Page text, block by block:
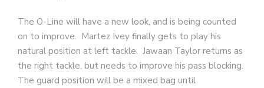
The O-Line will have a new look, and is being counted
on to improve. Martez Ivey finally gets to play his
natural position at left tackle. Jawaan Taylor returns as
the right tackle, but needs to improve his pass blocking.
The guard position will be a mixed bag until